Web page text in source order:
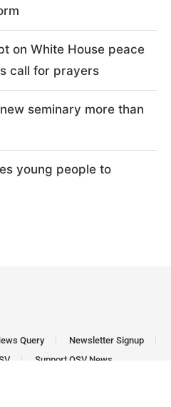
on White House peace
call for prayers
seminary more than
young people to
Query
Newsletter Signup
Support OSV News